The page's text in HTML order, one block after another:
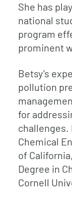
She has
national
program
prominent
Betsy’s
pollution
for
challenges.
Chemical
of
Degree in
Cornell